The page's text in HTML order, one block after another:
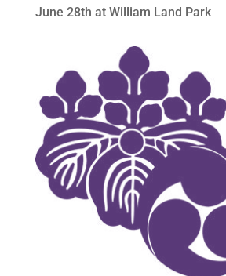
June 28th at William Land Park